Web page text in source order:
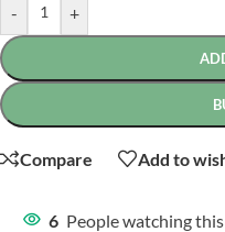
- +
Compare Add to
6 People watching